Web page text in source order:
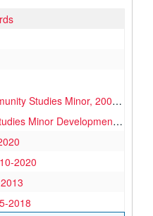
Studies Minor
Studies Minor, 2007-2020
Development, 2007-2011
2020
2018